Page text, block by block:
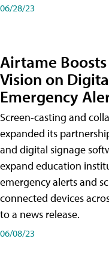
06/28/23
Airtame
Vision on
Emergency
Screen-casting and
expanded its
and digital signage
expand education
emergency alerts and
connected devices
to a news release.
06/08/23